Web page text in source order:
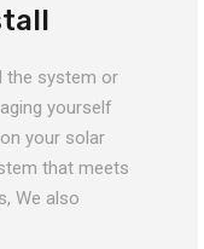
the system or
yourself
your solar
that meets
We also